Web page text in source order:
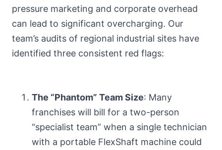
pressure marketing and corporate overhead
can lead to significant overcharging. Our
team’s audits of regional industrial sites have
identified three consistent red flags:
The “Phantom” Team Size: Many
franchises will bill for a two-person
“specialist team” when a single technician
with a portable FlexShaft machine could